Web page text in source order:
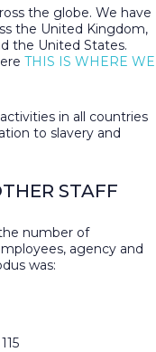
the globe. We have
the United Kingdom,
the United States.
THIS IS WHERE WE
in all countries
to slavery and
STAFF
number of
agency and
was: